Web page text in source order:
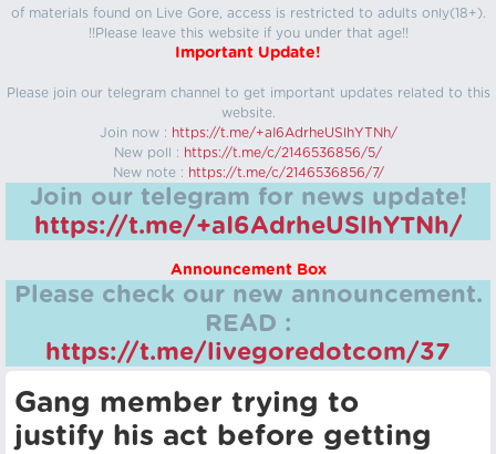
of materials found on Live Gore, access is restricted to adults only(18+).
!!Please leave this website if you under that age!!
Important Update!
Please join our telegram channel to get important updates related to this
website.
Join now : https://t.me/+aI6AdrheUSlhYTNh/
New poll : https://t.me/c/2146536856/5/
New note : https://t.me/c/2146536856/7/
Join our telegram for news update!
https://t.me/+aI6AdrheUSlhYTNh/
Announcement Box
Please check our new announcement.
READ :
https://t.me/livegoredotcom/37
Gang member trying to
justify his act before getting